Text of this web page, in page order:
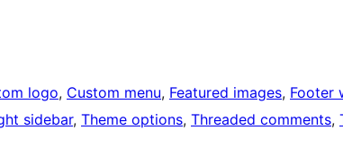
logo, Custom menu, Featured images, Footer
sidebar, Theme options, Threaded comments,